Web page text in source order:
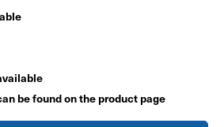
be found on the product page